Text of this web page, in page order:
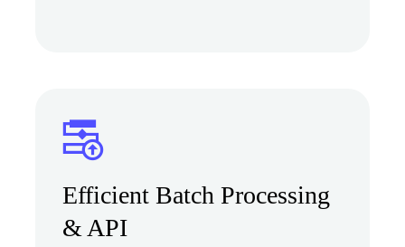
Efficient Batch Processing
& API